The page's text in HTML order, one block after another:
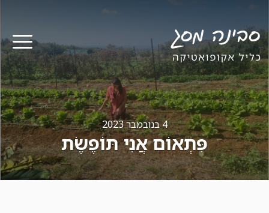
4 בנובמבר 2023
פִּתְאוֹם אֲנִי תּוֹפֶשֶׂת